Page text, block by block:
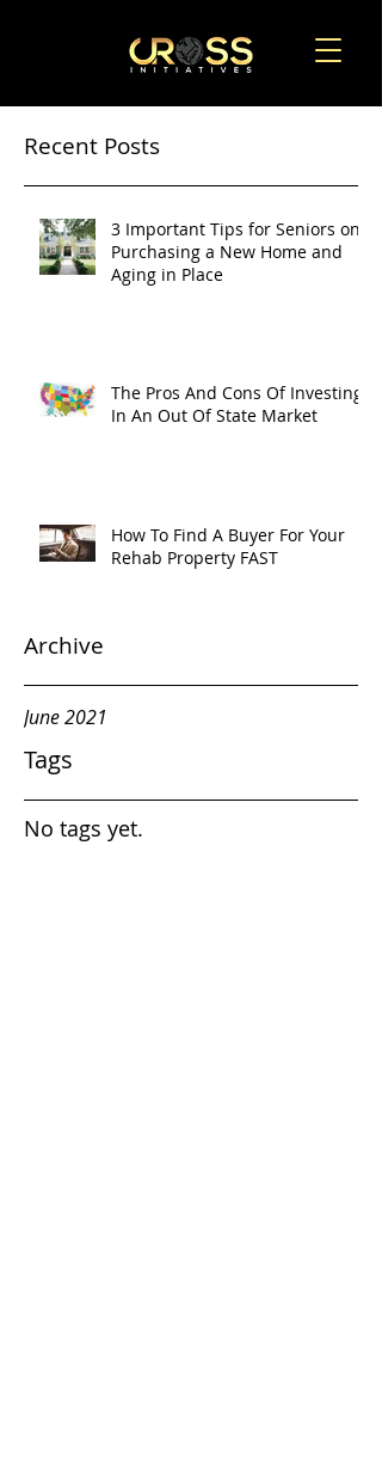
Recent Posts
3 Important Tips for Seniors on
Purchasing a New Home and
Aging in Place
The Pros And Cons Of Investing
In An Out Of State Market
How To Find A Buyer For Your
Rehab Property FAST
Archive
June 2021
Tags
No tags yet.